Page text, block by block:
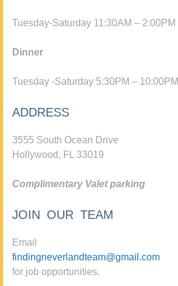
Tuesday-Saturday 11:30AM – 2:00PM
Dinner
Tuesday -Saturday 5:30PM – 10:00PM
ADDRESS
3555 South Ocean Drive
Hollywood, FL 33019
Complimentary Valet parking
JOIN OUR TEAM
Email
findingneverlandteam@gmail.com
for job opportunities.